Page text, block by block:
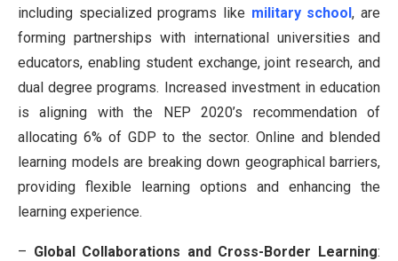
including specialized programs like military school, are
forming partnerships with international universities and
educators, enabling student exchange, joint research, and
dual degree programs. Increased investment in education
is aligning with the NEP 2020’s recommendation of
allocating 6% of GDP to the sector. Online and blended
learning models are breaking down geographical barriers,
providing flexible learning options and enhancing the
learning experience.
– Global Collaborations and Cross-Border Learning: